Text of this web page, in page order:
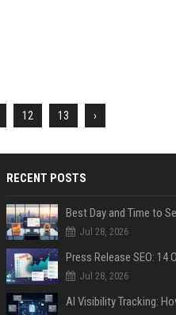
12 13 ›
RECENT POSTS
Jul 28, 2026
Jul 28, 2026